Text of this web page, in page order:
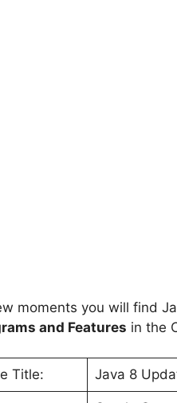
moments you will find
and Features in the
Title: Java 8